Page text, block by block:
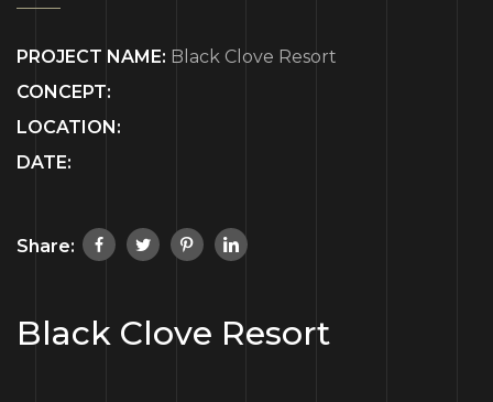
PROJECT NAME: Black Clove Resort
CONCEPT:
LOCATION:
DATE:
Share:
Black Clove Resort